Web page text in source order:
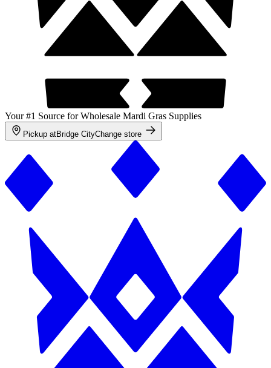
Your #1 Source for Wholesale Mardi Gras Supplies
Pickup atBridge CityChange store